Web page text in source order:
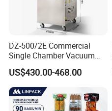
DZ-500/2E Commercial
Single Chamber Vacuum
Packaging Electric
Automatic Vacuum Sealer
500mm Sealing
Pouch/Film/Foil for
extending longer fresh
US$430.00-468.00